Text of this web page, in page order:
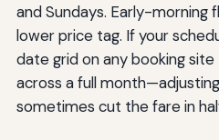
and Sundays. Early-morning
lower price tag. If your
date grid on any booking
across a full
sometimes cut the fare in